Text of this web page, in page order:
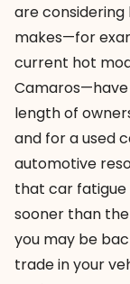
are considering
makes—for
current hot
Camaros—have
length of
and for a used
automotive
that car fatigue
sooner than
you may be
trade in your